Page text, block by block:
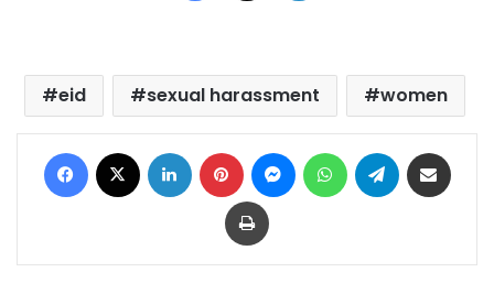
eid sexual harassment women
Facebook LinkedIn Pinterest MessengerWhatsAppTelegram
Print